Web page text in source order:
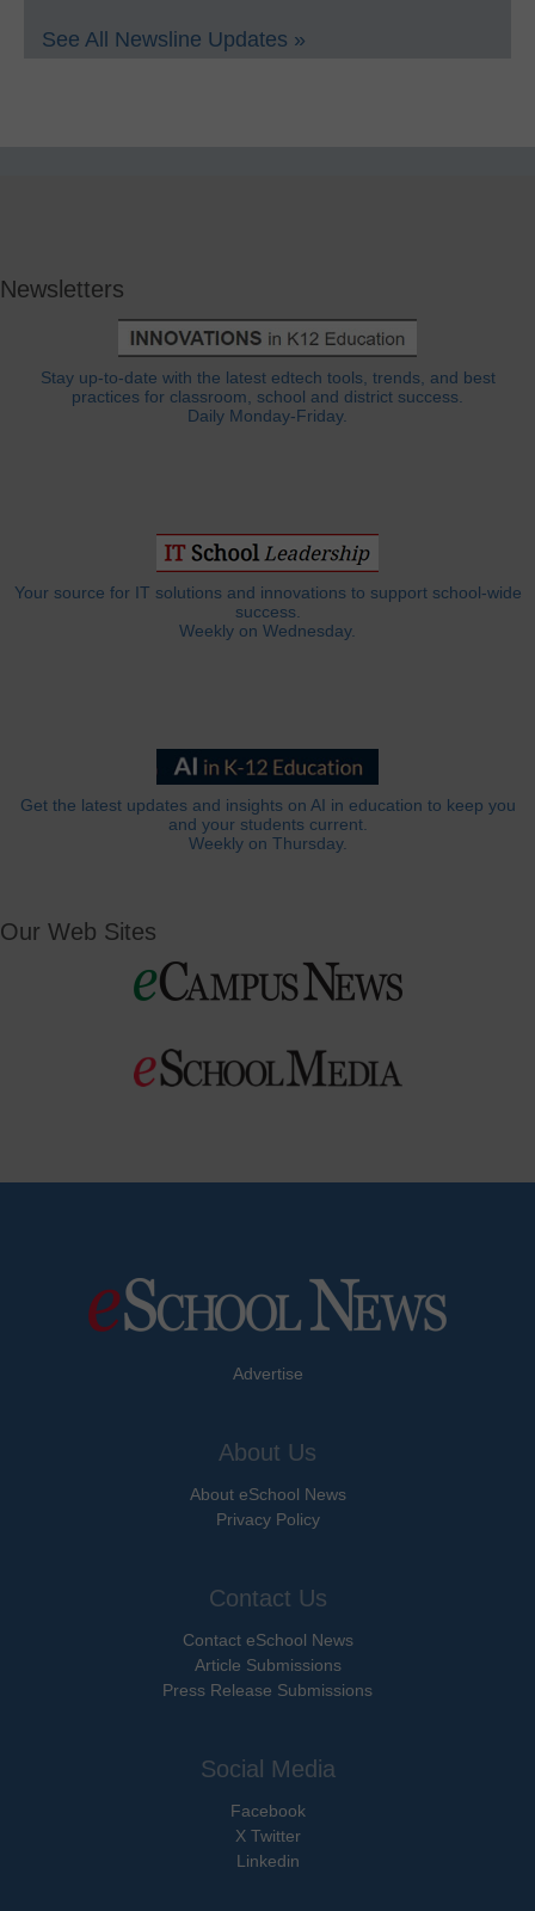
See All Newsline Updates »
Newsletters
Stay up-to-date with the latest edtech tools, trends, and best
practices for classroom, school and district success.
Daily Monday-Friday.
Your source for IT solutions and innovations to support school-wide
success.
Weekly on Wednesday.
Get the latest updates and insights on AI in education to keep you
and your students current.
Weekly on Thursday.
Our Web Sites
Advertise
About Us
About eSchool News
Privacy Policy
Contact Us
Contact eSchool News
Article Submissions
Press Release Submissions
Social Media
Facebook
X Twitter
Linkedin